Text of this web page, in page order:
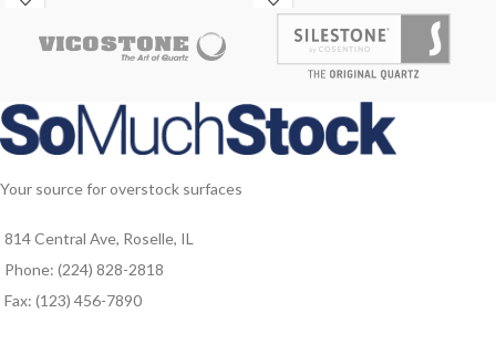
Your source for overstock surfaces
814 Central Ave, Roselle, IL
Phone: (224) 828-2818
Fax: (123) 456-7890